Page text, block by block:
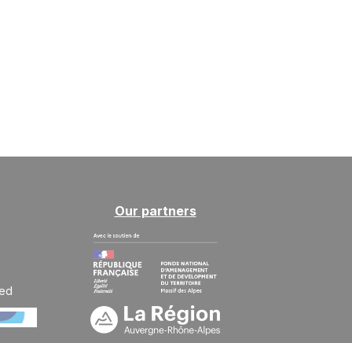
Our partners